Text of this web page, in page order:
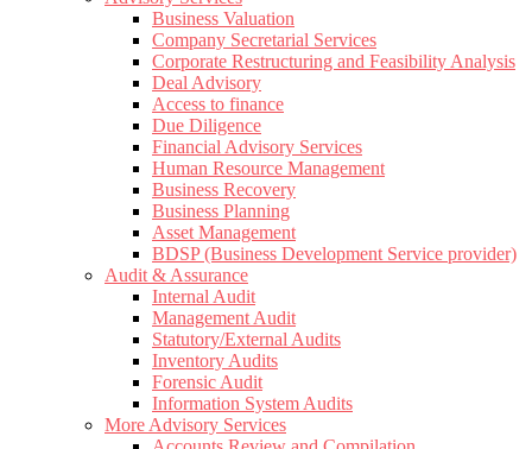
Business Valuation
Company Secretarial Services
Corporate Restructuring and Feasibility Analysis
Deal Advisory
Access to finance
Due Diligence
Financial Advisory Services
Human Resource Management
Business Recovery
Business Planning
Asset Management
BDSP (Business Development Service provider)
Audit & Assurance
Internal Audit
Management Audit
Statutory/External Audits
Inventory Audits
Forensic Audit
Information System Audits
More Advisory Services